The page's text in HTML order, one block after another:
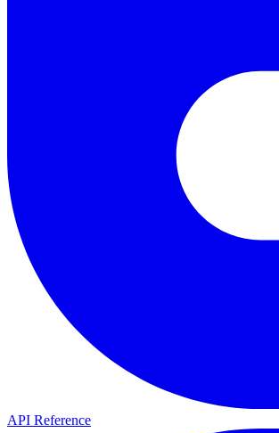
API Reference